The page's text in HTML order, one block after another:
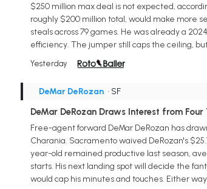
$250 million max deal is not expected,
roughly $200 million total, would make more
steals across 79 games. He was already a
efficiency. The jumper still caps the ceiling,
Yesterday
DeMar DeRozan • SF
DeMar DeRozan Draws Interest from Four
Free-agent forward DeMar DeRozan has
Charania. Sacramento waived DeRozan's
year-old remained productive last season,
starts. His next landing spot will decide the
would cap his minutes and touches. Either